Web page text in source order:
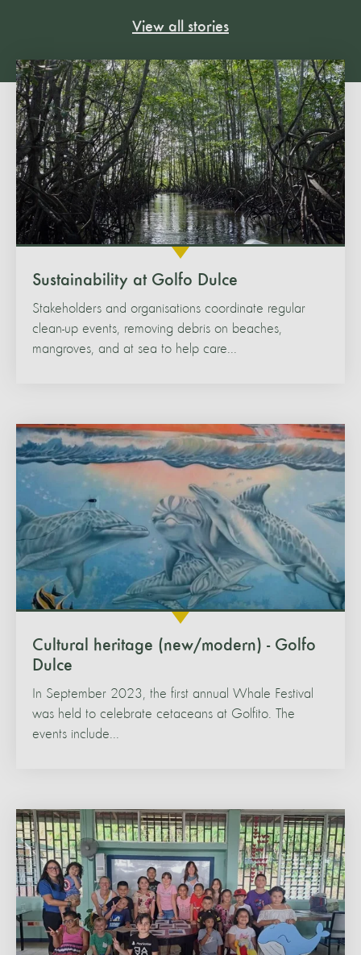
View all stories
Sustainability at Golfo Dulce
Stakeholders and organisations coordinate regular
clean-up events, removing debris on beaches,
mangroves, and at sea to help care...
Cultural heritage (new/modern) - Golfo
Dulce
In September 2023, the first annual Whale Festival
was held to celebrate cetaceans at Golfito. The
events include...